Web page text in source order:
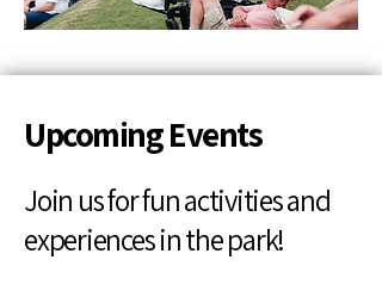
Upcoming Events
Join us for fun activities and
experiences in the park!